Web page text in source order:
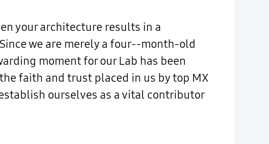
your architecture results in a
we are merely a four--month-old
moment for our Lab has been
faith and trust placed in us by top MX
ourselves as a vital contributor